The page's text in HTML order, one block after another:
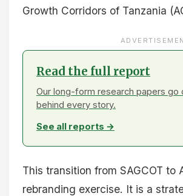
Growth Corridors of Tanzania
Read the full report
Our long-form research papers go
behind every story.
See all reports →
This transition from SAGCOT to
rebranding exercise. It is a